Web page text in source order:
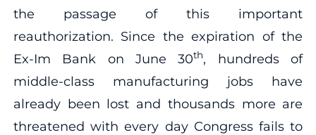
the passage of this important
reauthorization. Since the expiration of the
Ex-Im Bank on June 30th, hundreds of
middle-class manufacturing jobs have
already been lost and thousands more are
threatened with every day Congress fails to